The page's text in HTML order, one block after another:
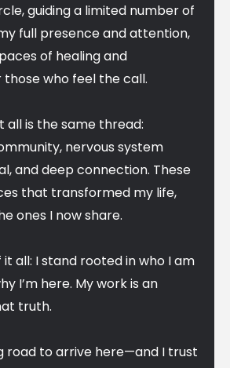
guiding a limited number of
full presence and attention,
of healing and
who feel the call.
is the same thread:
nervous system
and deep connection. These
that transformed my life,
ones I now share.
all: I stand rooted in who I am
I’m here. My work is an
truth.
road to arrive here—and I trust